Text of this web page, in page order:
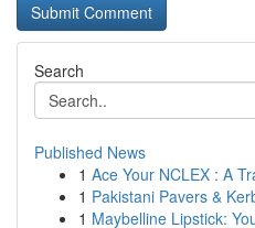
Search
Published News
1 Ace Your NCLEX : A
1 Pakistani Pavers &
1 Maybelline Lipstick: